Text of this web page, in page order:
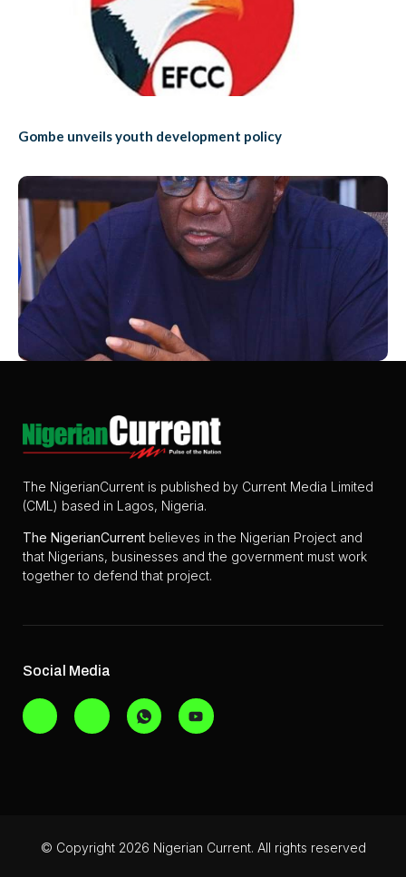
Gombe unveils youth development policy
The NigerianCurrent is published by Current Media Limited
(CML) based in Lagos, Nigeria.
The NigerianCurrent believes in the Nigerian Project and
that Nigerians, businesses and the government must work
together to defend that project.
Social Media
© Copyright 2026 Nigerian Current. All rights reserved